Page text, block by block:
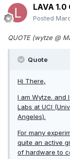
LAVA
Posted
QUOTE (wytze @
Quote
Hi There,
I am Wytze. and
Labs at UCI
Angeles).
For many
quite an active
of hardware to